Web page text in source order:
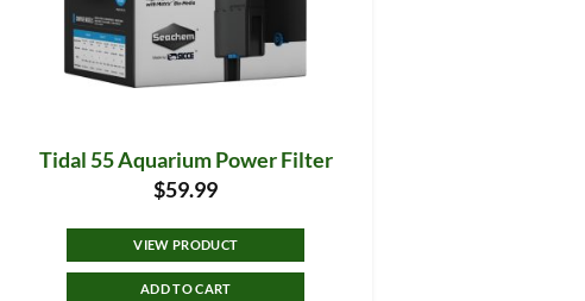
Tidal 55 Aquarium Power Filter
$59.99
VIEW PRODUCT
ADD TO CART